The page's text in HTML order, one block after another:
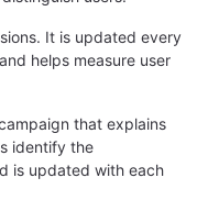
It is updated every
helps measure user
that explains
identify the
is updated with each